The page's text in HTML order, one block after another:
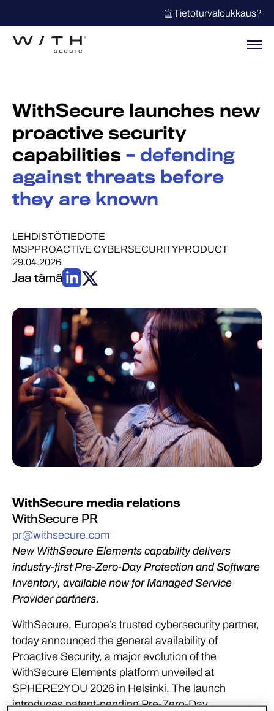
Tietoturvaloukkaus?
WithSecure launches new
proactive security
capabilities – defending
against threats before
they are known
LEHDISTÖTIEDOTE
MSPPROACTIVE CYBERSECURITYPRODUCT
29.04.2026
Jaa tämä
WithSecure media relations
WithSecure PR
pr@withsecure.com
New WithSecure Elements capability delivers
industry-first Pre-Zero-Day Protection and Software
Inventory, available now for Managed Service
Provider partners.
WithSecure, Europe’s trusted cybersecurity partner,
today announced the general availability of
Proactive Security, a major evolution of the
WithSecure Elements platform unveiled at
SPHERE2YOU 2026 in Helsinki. The launch
introduces patent-pending Pre-Zero-Day